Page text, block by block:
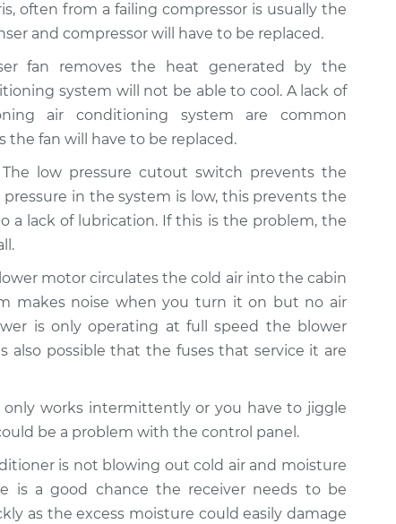
often from a failing compressor is usually the
and compressor will have to be replaced.
fan removes the heat generated by the
system will not be able to cool. A lack of
air conditioning system are common
the fan will have to be replaced.
The low pressure cutout switch prevents the
in the system is low, this prevents the
a lack of lubrication. If this is the problem, the
motor circulates the cold air into the cabin
makes noise when you turn it on but no air
is only operating at full speed the blower
also possible that the fuses that service it are
works intermittently or you have to jiggle
be a problem with the control panel.
is not blowing out cold air and moisture
is a good chance the receiver needs to be
as the excess moisture could easily damage